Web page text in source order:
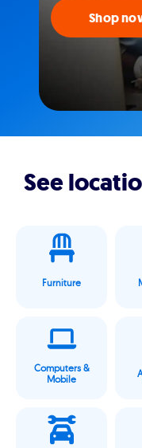
Shop
See
Furniture
Computers &
Mobile